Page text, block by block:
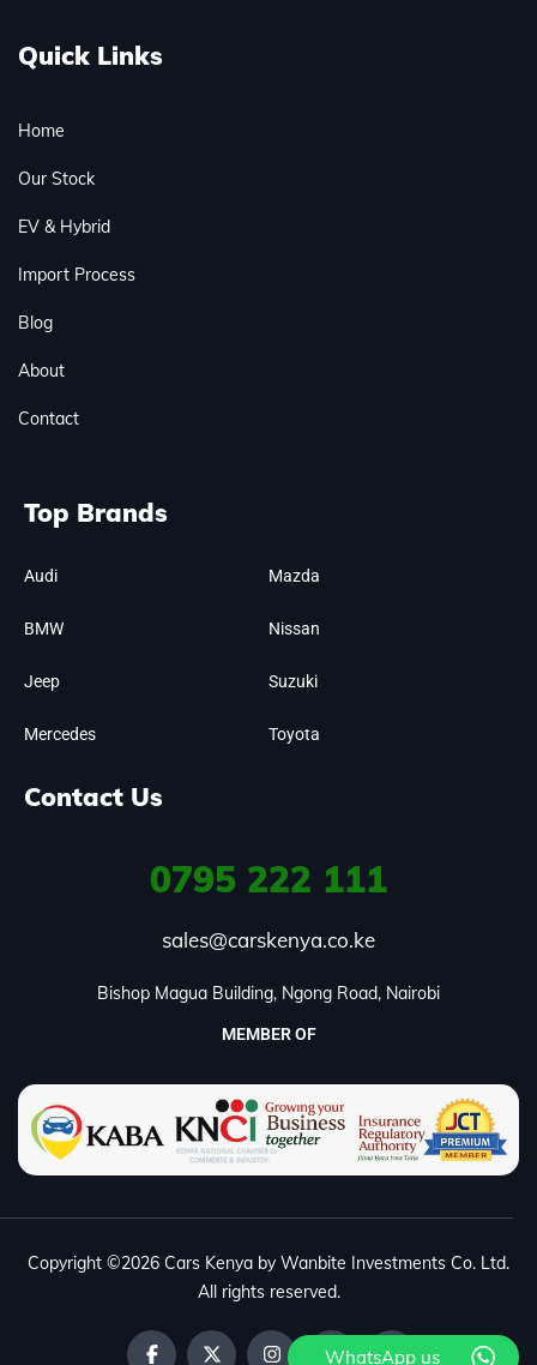
Quick Links
Home
Our Stock
EV & Hybrid
Import Process
Blog
About
Contact
Top Brands
Audi
BMW
Jeep
Mercedes
Mazda
Nissan
Suzuki
Toyota
Contact Us
0795 222 111
sales@carskenya.co.ke
Bishop Magua Building, Ngong Road, Nairobi
MEMBER OF
Copyright ©2026 Cars Kenya by Wanbite Investments Co. Ltd.
All rights reserved.
WhatsApp us